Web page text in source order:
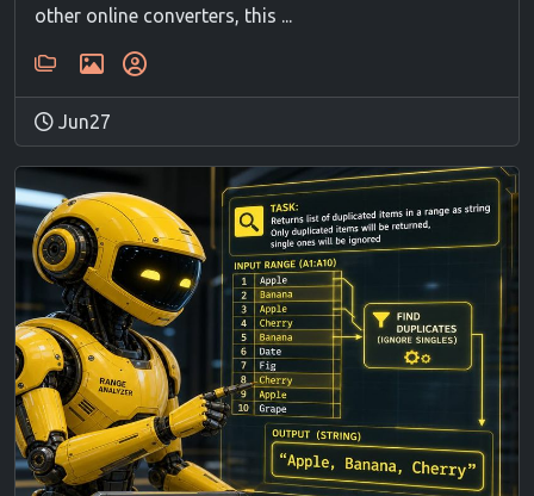
other online converters, this ...
Jun27